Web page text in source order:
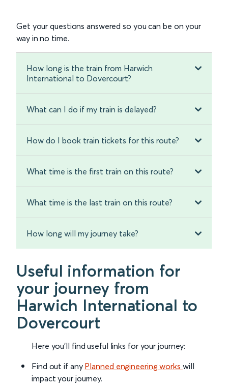
Get your questions answered so you can be on your
way in no time.
How long is the train from Harwich
International to Dovercourt?
What can I do if my train is delayed?
How do I book train tickets for this route?
What time is the first train on this route?
What time is the last train on this route?
How long will my journey take?
Useful information for
your journey from
Harwich International to
Dovercourt
Here you'll find useful links for your journey:
Find out if any Planned engineering works will
impact your journey.